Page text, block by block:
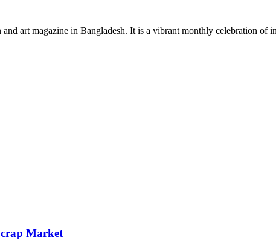
art magazine in Bangladesh. It is a vibrant monthly celebration of
Market